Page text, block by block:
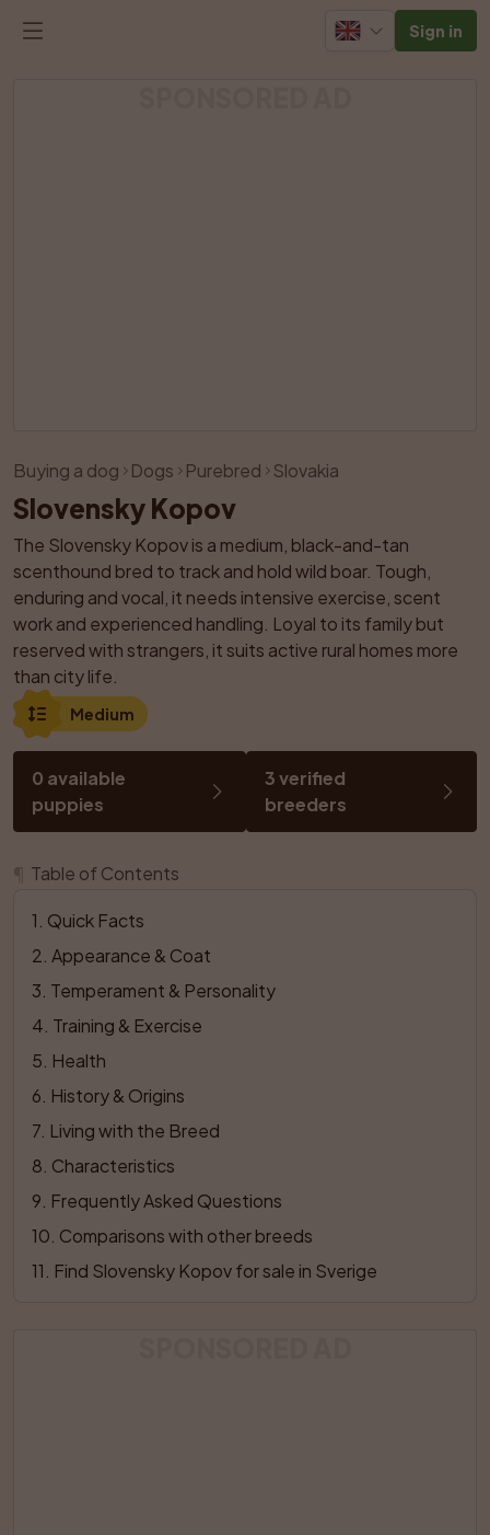
Sign in
Like Share
Buying a dog Dogs Purebred Slovakia
Slovensky Kopov
The Slovensky Kopov is a medium, black-and-tan
scenthound bred to track and hold wild boar. Tough,
enduring and vocal, it needs intensive exercise, scent
work and experienced handling. Loyal to its family but
reserved with strangers, it suits active rural homes more
than city life.
Medium
0 available
puppies
3 verified
breeders
Table of Contents
1 Quick Facts
2 Appearance & Coat
3 Temperament & Personality
4 Training & Exercise
5 Health
6 History & Origins
7 Living with the Breed
8 Characteristics
9 Frequently Asked Questions
10 Comparisons with other breeds
11 Find Slovensky Kopov for sale in Sverige